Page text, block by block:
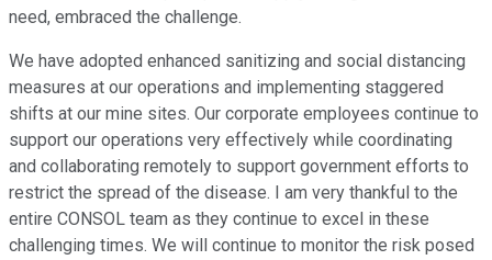
need, embraced the challenge.
We have adopted enhanced sanitizing and social distancing
measures at our operations and implementing staggered
shifts at our mine sites. Our corporate employees continue to
support our operations very effectively while coordinating
and collaborating remotely to support government efforts to
restrict the spread of the disease. I am very thankful to the
entire CONSOL team as they continue to excel in these
challenging times. We will continue to monitor the risk posed